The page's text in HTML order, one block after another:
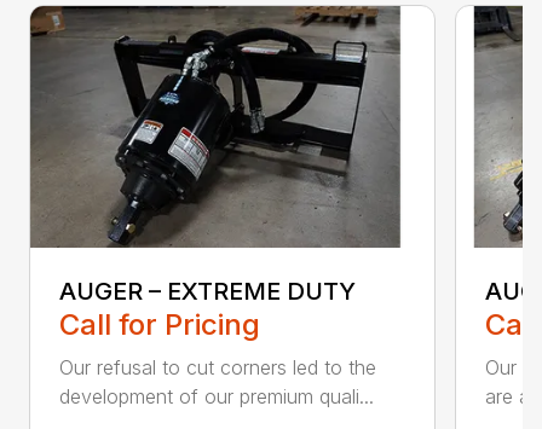
AUGER – EXTREME DUTY
Call for Pricing
Our refusal to cut corners led to the
development of our premium quali...
Our
are